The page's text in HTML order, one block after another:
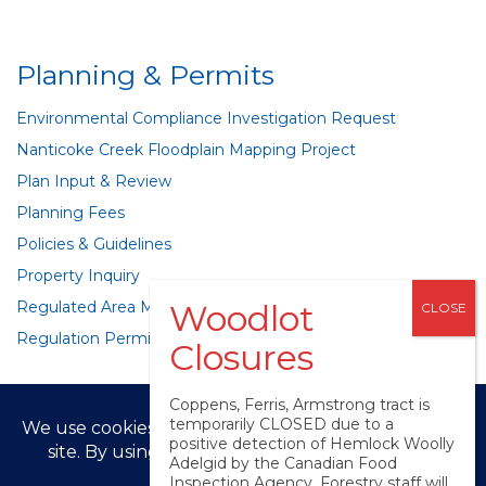
Planning & Permits
Environmental Compliance Investigation Request
Nanticoke Creek Floodplain Mapping Project
Plan Input & Review
Planning Fees
Policies & Guidelines
Property Inquiry
Regulated Area Mapping
Regulation Permits
© LPRCA 2025
Coppens, Ferris, Armstrong tract is
temporarily CLOSED due to a
positive detection of Hemlock Woolly
Adelgid by the Canadian Food